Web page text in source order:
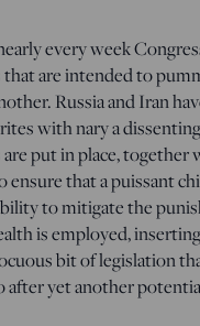
every week
that are intended to
Russia and Iran
with nary a
put in place, together
ensure that a puissant
to mitigate the
is employed,
bit of legislation
after yet another